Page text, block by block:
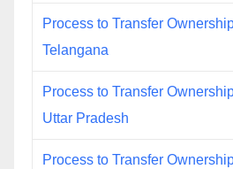
Process to Transfer
Telangana
Process to Transfer
Uttar Pradesh
Process to Transfer